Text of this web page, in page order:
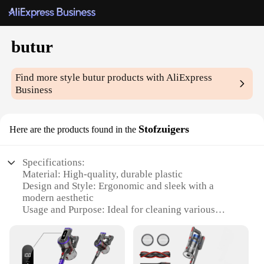
butur
Find more stylebutur products with AliExpress
Business
Here are the products found in the Stofzuigers
Specifications:
Material: High-quality, durable plastic
Design and Style: Ergonomic and sleek with a
modern aesthetic
Usage and Purpose: Ideal for cleaning various
floors
Performance and Property: Efficient suction power
with a powerful motor